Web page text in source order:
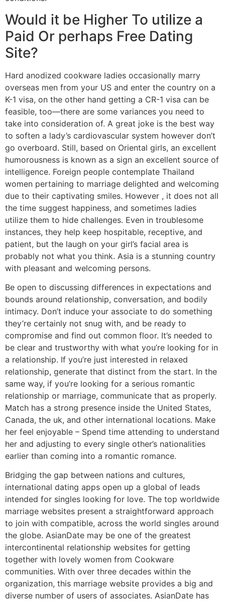
Would it be Higher To utilize a
Paid Or perhaps Free Dating
Site?
Hard anodized cookware ladies occasionally marry
overseas men from your US and enter the country on a
K-1 visa, on the other hand getting a CR-1 visa can be
feasible, too—there are some variances you need to
take into consideration of. A great joke is the best way
to soften a lady’s cardiovascular system however don’t
go overboard. Still, based on Oriental girls, an excellent
humorousness is known as a sign an excellent source of
intelligence. Foreign people contemplate Thailand
women pertaining to marriage delighted and welcoming
due to their captivating smiles. However , it does not all
the time suggest happiness, and sometimes ladies
utilize them to hide challenges. Even in troublesome
instances, they help keep hospitable, receptive, and
patient, but the laugh on your girl’s facial area is
probably not what you think. Asia is a stunning country
with pleasant and welcoming persons.
Be open to discussing differences in expectations and
bounds around relationship, conversation, and bodily
intimacy. Don’t induce your associate to do something
they’re certainly not snug with, and be ready to
compromise and find out common floor. It’s needed to
be clear and trustworthy with what you’re looking for in
a relationship. If you’re just interested in relaxed
relationship, generate that distinct from the start. In the
same way, if you’re looking for a serious romantic
relationship or marriage, communicate that as properly.
Match has a strong presence inside the United States,
Canada, the uk, and other international locations. Make
her feel enjoyable – Spend time attending to understand
her and adjusting to every single other’s nationalities
earlier than coming into a romantic romance.
Bridging the gap between nations and cultures,
international dating apps open up a global of leads
intended for singles looking for love. The top worldwide
marriage websites present a straightforward approach
to join with compatible, across the world singles around
the globe. AsianDate may be one of the greatest
intercontinental relationship websites for getting
together with lovely women from Cookware
communities. With over three decades within the
organization, this marriage website provides a big and
diverse number of users of associates. AsianDate has